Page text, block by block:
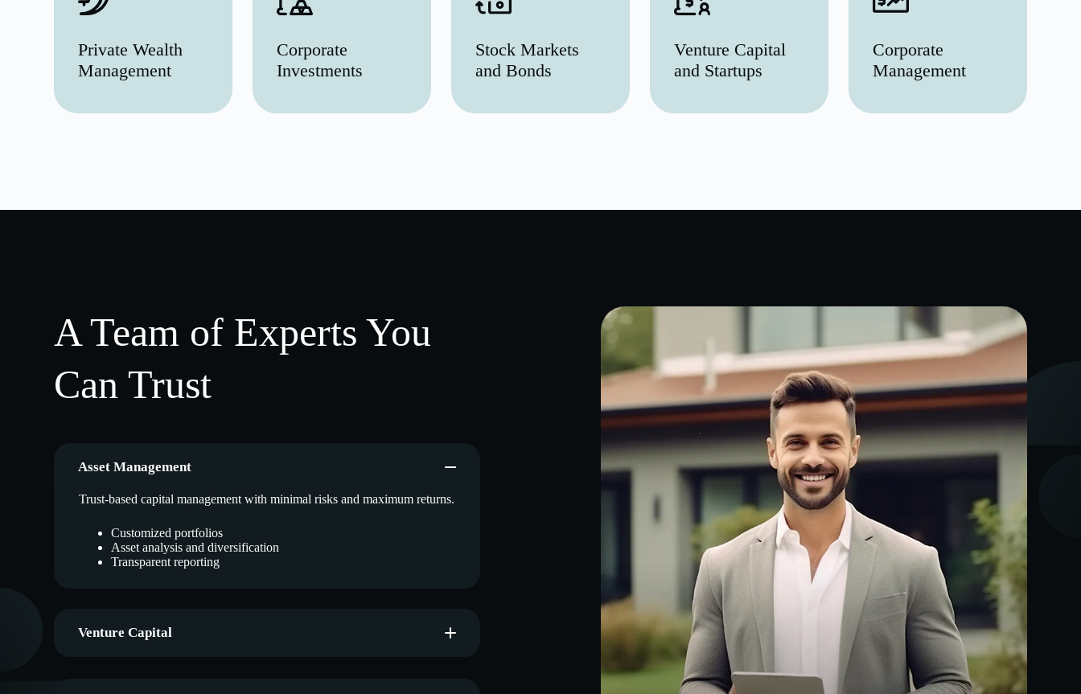
Private Wealth
Management
Corporate
Investments
Stock Markets
and Bonds
Venture Capital
and Startups
Corporate
Management
A Team of Experts You
Can Trust
Asset Management
Trust-based capital management with minimal risks and maximum returns.
Customized portfolios
Asset analysis and diversification
Transparent reporting
Venture Capital